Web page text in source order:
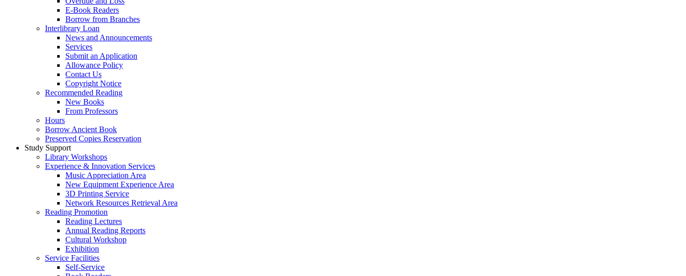
E-Book Readers
Borrow from Branches
Interlibrary Loan
News and Announcements
Services
Submit an Application
Allowance Policy
Contact Us
Copyright Notice
Recommended Reading
New Books
From Professors
Hours
Borrow Ancient Book
Preserved Copies Reservation
Study Support
Library Workshops
Experience & Innovation Services
Music Appreciation Area
New Equipment Experience Area
3D Printing Service
Network Resources Retrieval Area
Reading Promotion
Reading Lectures
Annual Reading Reports
Cultural Workshop
Exhibition
Service Facilities
Self-Service